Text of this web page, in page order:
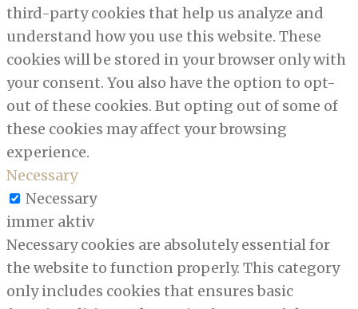
third-party cookies that help us analyze and
understand how you use this website. These
cookies will be stored in your browser only with
your consent. You also have the option to opt-
out of these cookies. But opting out of some of
these cookies may affect your browsing
experience.
Necessary
Necessary
immer aktiv
Necessary cookies are absolutely essential for
the website to function properly. This category
only includes cookies that ensures basic